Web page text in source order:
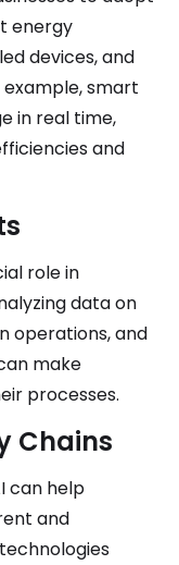
energy
devices, and
smart
in real time,
and
role in
data on
operations, and
make
processes.
Chains
can help
and